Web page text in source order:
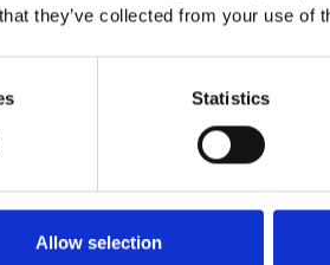
they’ve collected from your use of
Statistics
Allow selection
digital culture programme